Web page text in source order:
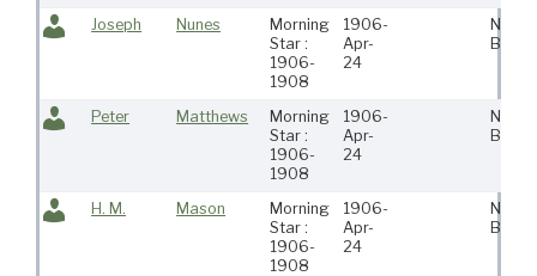
Joseph Nunes
Morning
Star :
1906-
1908
1906-
Apr-
24
New
Peter Matthews
Morning
Star :
1906-
1908
1906-
Apr-
24
New
H. M. Mason
Morning
Star :
1906-
1908
1906-
Apr-
24
New